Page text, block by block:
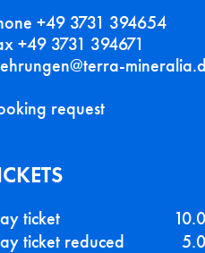
+49 3731 394654
+49 3731 394671
request
ticket
ticket reduced